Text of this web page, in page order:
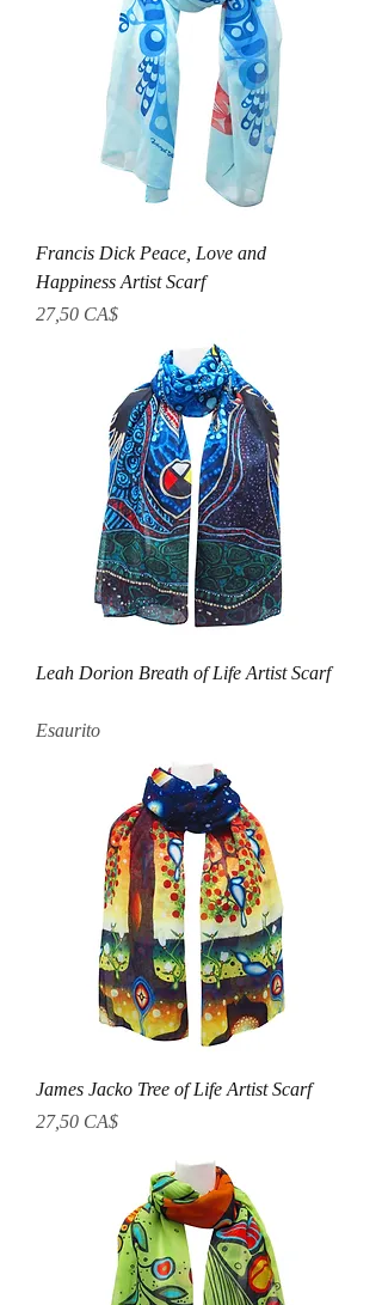
Francis Dick Peace, Love and
Happiness Artist Scarf
Prezzo
27,50 CA$
Leah Dorion Breath of Life Artist Scarf
Esaurito
James Jacko Tree of Life Artist Scarf
Prezzo
27,50 CA$